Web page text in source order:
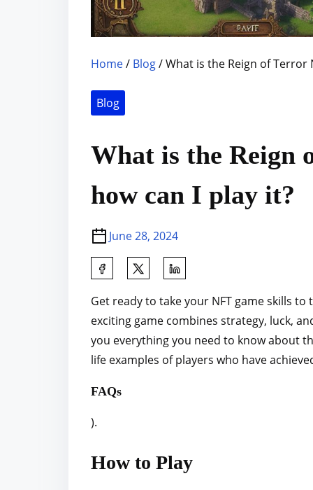
Home/ Blog/ What is the Reign of Terror
Blog
What is the Reign
how can I play it?
June 28, 2024
a
r
e
t
h
s
o
Get ready to take your NFT game skills
exciting game combines strategy, luck,
you everything you need to know about
life examples of players who have
FAQs
).
How to Play